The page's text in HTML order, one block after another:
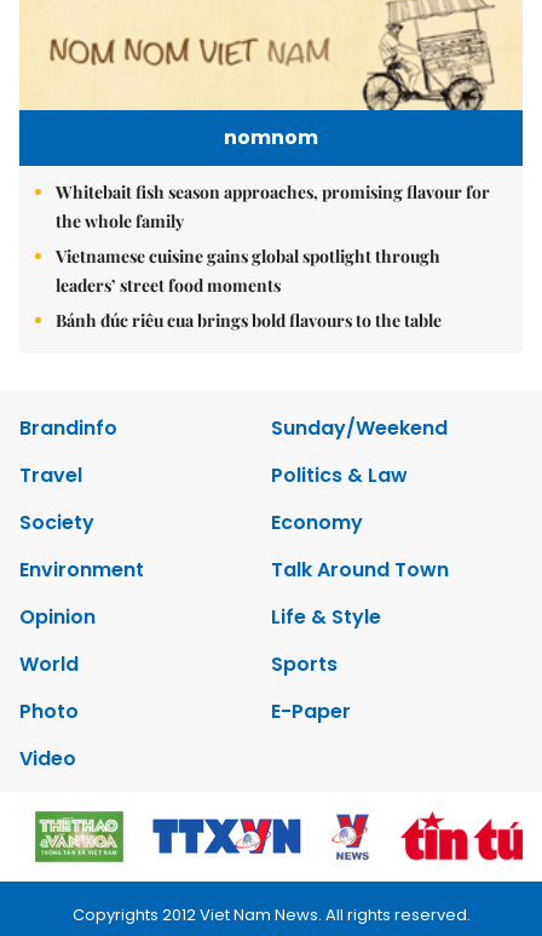
nomnom
Whitebait fish season approaches, promising flavour for
the whole family
Vietnamese cuisine gains global spotlight through
leaders’ street food moments
Bánh đúc riêu cua brings bold flavours to the table
Brandinfo
Sunday/Weekend
Travel
Politics & Law
Society
Economy
Environment
Talk Around Town
Opinion
Life & Style
World
Sports
Photo
E-Paper
Video
Copyrights 2012 Viet Nam News. All rights reserved.